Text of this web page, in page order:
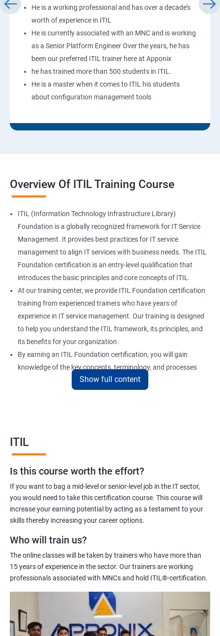
He is a working professional and has over a decade’s
worth of experience in ITIL
He is currently associated with an MNC and is working
as a Senior Platform Engineer Over the years, he has
been our preferred ITIL trainer here at Apponix
he has trained more than 500 students in ITIL.
He is a master when it comes to ITIL his students
about configuration management tools
Overview Of ITIL Training Course
ITIL (Information Technology Infrastructure Library)
Foundation is a globally recognized framework for IT Service
Management. It provides best practices for IT service
management to align IT services with business needs. The ITIL
Foundation certification is an entry-level qualification that
introduces the basic principles and core concepts of ITIL.
At our training center, we provide ITIL Foundation certification
training from experienced trainers who have years of
experience in IT service management. Our training is designed
to help you understand the ITIL framework, its principles, and
its benefits for your organization.
By earning an ITIL Foundation certification, you will gain
knowledge of the key concepts, terminology, and processes
used in ITIL. This certification will enhance your skills in IT
service management and help you to deliver better quality IT
Our experienced trainers will help you to understand the ITIL
framework, its principles, and how to apply them in your
organization.
Overall, ITIL Foundation certification training is an excellent
investment for IT professionals who are looking to improve
their skills and knowledge in IT service management.
Benefits of learning ITIL
Sure! Here are five benefits of taking ITIL Foundation
certification training:
certification training provides a solid understanding of the ITIL
framework, including its concepts, principles, and best
practices. This knowledge is essential for effective IT service
Show full content
ITIL
Is this course worth the effort?
If you want to bag a mid-level or senior-level job in the IT sector,
you would need to take this certification course. This course will
increase your earning potential by acting as a testament to your
skills thereby increasing your career options.
Who will train us?
The online classes will be taken by trainers who have more than
15 years of experience in the sector. Our trainers are working
professionals associated with MNCs and hold ITIL®-certification.